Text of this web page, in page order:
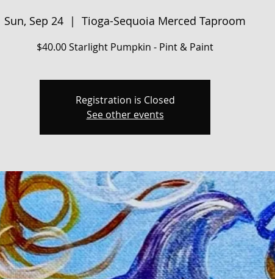
Sun, Sep 24
  |
Tioga-Sequoia Merced Taproom
$40.00 Starlight Pumpkin - Pint & Paint
Registration is Closed
See other events